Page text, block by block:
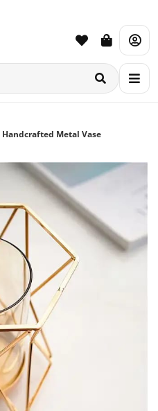
Handcrafted Metal Vase